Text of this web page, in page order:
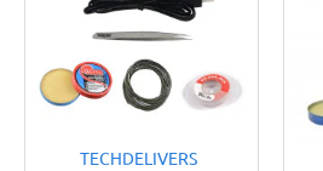
TECHDELIVERS